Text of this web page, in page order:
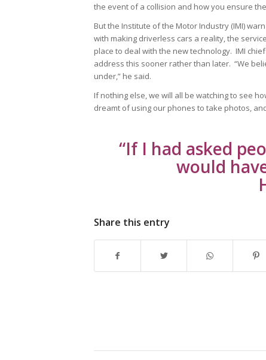
the event of a collision and how you ensure
But the Institute of the Motor Industry (IMI)
with making driverless cars a reality, the
place to deal with the new technology. IMI
address this sooner rather than later. “We
under,” he said.
If nothing else, we will all be watching to see
dreamt of using our phones to take photos,
“If I had asked
would
Share this entry